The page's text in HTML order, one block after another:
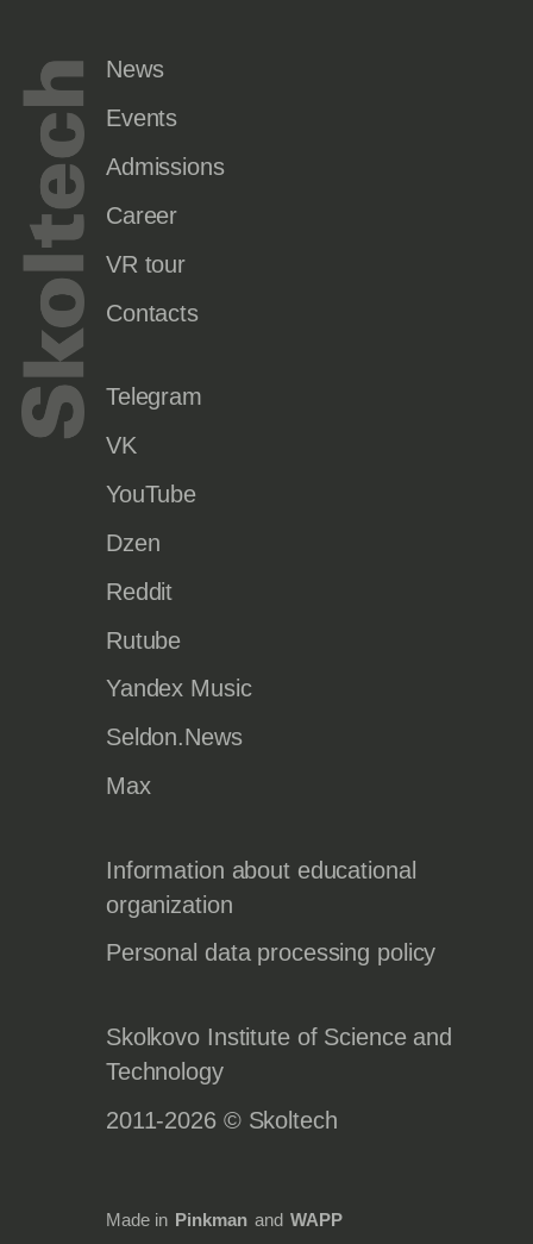
News
Events
Admissions
Career
VR tour
Contacts
Telegram
VK
YouTube
Dzen
Reddit
Rutube
Yandex Music
Seldon.News
Max
Information about educational
organization
Personal data processing policy
Skolkovo Institute of Science and
Technology
2011-2026 © Skoltech
Made in Pinkman and WAPP